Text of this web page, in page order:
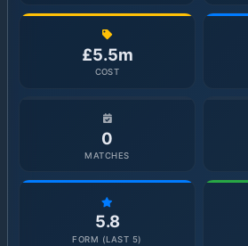
£5.5m
COST
0
MATCHES
5.8
FORM (LAST 5)